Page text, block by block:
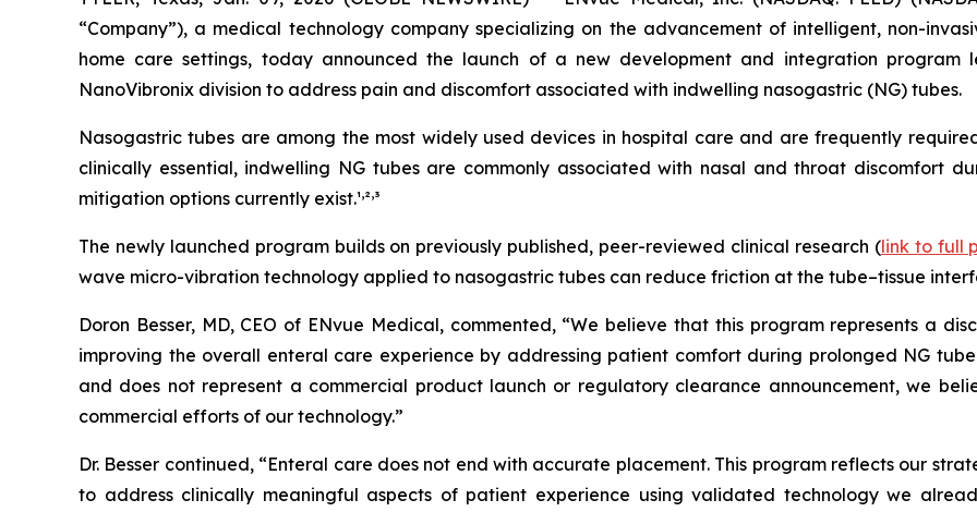
“Company”), a medical technology company specializing on the advancement of intelligent, non-
home care settings, today announced the launch of a new development and integration program
NanoVibronix division to address pain and discomfort associated with indwelling nasogastric (NG) tubes.
Nasogastric tubes are among the most widely used devices in hospital care and are frequently
clinically essential, indwelling NG tubes are commonly associated with nasal and throat discomfort
mitigation options currently exist.¹,²,³
The newly launched program builds on previously published, peer-reviewed clinical research (link to full
wave micro-vibration technology applied to nasogastric tubes can reduce friction at the tube–tissue
Doron Besser, MD, CEO of ENvue Medical, commented, “We believe that this program represents a
improving the overall enteral care experience by addressing patient comfort during prolonged NG
and does not represent a commercial product launch or regulatory clearance announcement, we
commercial efforts of our technology.”
Dr. Besser continued, “Enteral care does not end with accurate placement. This program reflects our
to address clinically meaningful aspects of patient experience using validated technology we